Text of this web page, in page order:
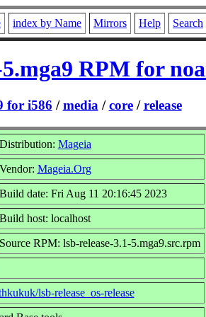
index by Name Mirrors Help Search
RPM for
for i586 /media /core/release
Distribution: Mageia
Vendor: Mageia.Org
Build date: Fri Aug 11 20:16:45 2023
Build host: localhost
Source RPM: lsb-release-3.1-5.mga9.src.rpm
lsb-release_os-release